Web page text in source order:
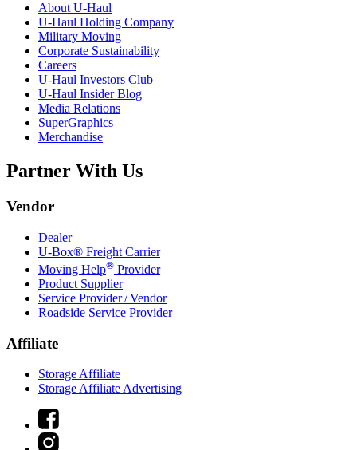
About U-Haul
U-Haul Holding Company
Military Moving
Corporate Sustainability
Careers
U-Haul Investors Club
U-Haul Insider Blog
Media Relations
SuperGraphics
Merchandise
Partner With Us
Vendor
Dealer
U-Box® Freight Carrier
Moving Help® Provider
Product Supplier
Service Provider / Vendor
Roadside Service Provider
Affiliate
Storage Affiliate
Storage Affiliate Advertising